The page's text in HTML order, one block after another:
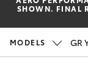
Yaris
Corolla Hatch
Pre-
SHOWN. FINAL
MODELS GR